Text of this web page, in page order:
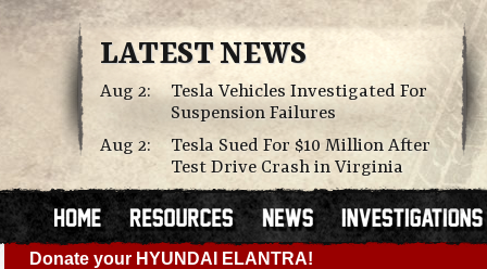
LATEST NEWS
Aug 2:
Tesla Vehicles Investigated For
Suspension Failures
Aug 2:
Tesla Sued For $10 Million After
Test Drive Crash in Virginia
Donate your HYUNDAI ELANTRA!